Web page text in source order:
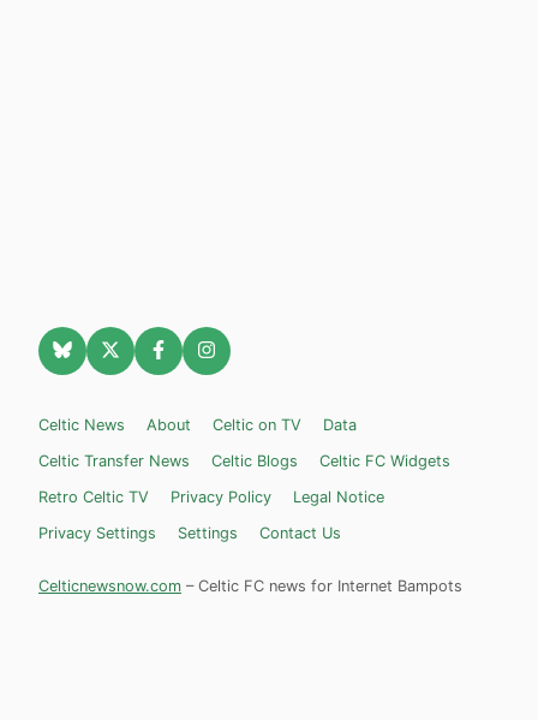
Celtic News About Celtic on TV
Data
Celtic Transfer News
Celtic Blogs
Celtic FC Widgets
Retro Celtic TV
Privacy Policy
Legal Notice
Privacy Settings
Settings Contact Us
Celticnewsnow.com – Celtic FC news for Internet Bampots